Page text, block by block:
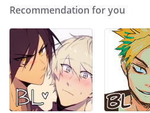
Recommendation for you